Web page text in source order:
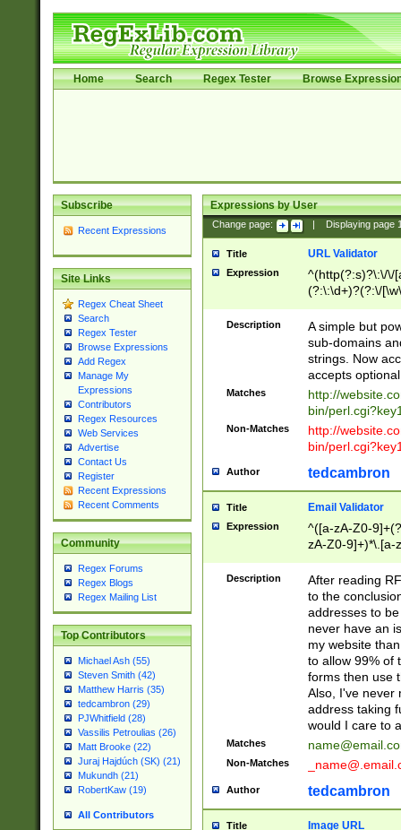
Home Search Regex Tester Browse
Subscribe
Recent Expressions
Site Links
Regex Cheat Sheet
Search
Regex Tester
Browse Expressions
Add Regex
Manage My
Expressions
Contributors
Regex Resources
Web Services
Advertise
Contact Us
Register
Recent Expressions
Recent Comments
Community
Regex Forums
Regex Blogs
Regex Mailing List
Top Contributors
Michael Ash (55)
Steven Smith (42)
Matthew Harris (35)
tedcambron (29)
PJWhitfield (28)
Vassilis Petroulias (26)
Matt Brooke (22)
Juraj Hajdúch (SK) (21)
Mukundh (21)
RobertKaw (19)
All Contributors
Expressions by User
Change page: Displaying page
Title URL Validator
Expression
^(http(?:s)?\:\/\/
(?:\:\d+)?(?:\/
[\w\-
Description
A simple but
sub-domains
strings. Now
accepts
Matches
http://
bin/
Non-Matches
http://
bin/
Author tedcambron
Title Email Validator
Expression
^([a-zA-Z0-
zA-Z0-9]+)*\.[a-
Description
After reading
to the
addresses to
never have an
my website
to allow 99% of
forms then use
Also, I've never
address taking
would I care to
Matches
Non-Matches
Author tedcambron
Title Image URL